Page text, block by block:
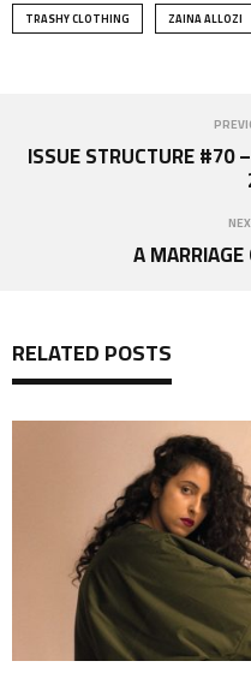
TRASHY CLOTHING ZAINA ALLOZI
ISSUE STRUCTURE #70
A
RELATED POSTS